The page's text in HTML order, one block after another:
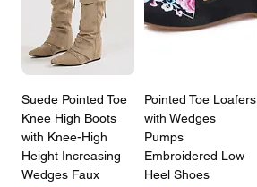
Suede Pointed Toe
Knee High Boots
with Knee-High
Height Increasing
Wedges Faux
Pointed Toe Loafers
with Wedges
Pumps
Embroidered Low
Heel Shoes